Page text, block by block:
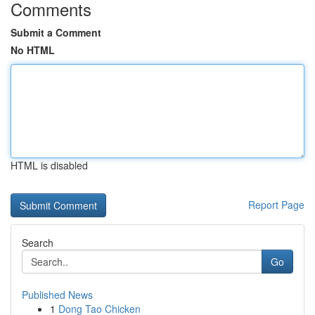
Comments
Submit a Comment
No HTML
HTML is disabled
Report Page
Search
Go
Published News
1 Dong Tao Chicken